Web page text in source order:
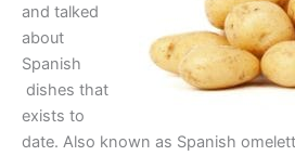
and talked
about
Spanish
dishes that
exists to
date. Also known as Spanish